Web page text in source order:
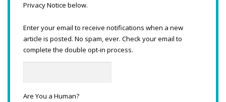
Privacy Notice below.
Enter your email to receive notifications when a new
article is posted. No spam, ever. Check your email to
complete the double opt-in process.
Are You a Human?